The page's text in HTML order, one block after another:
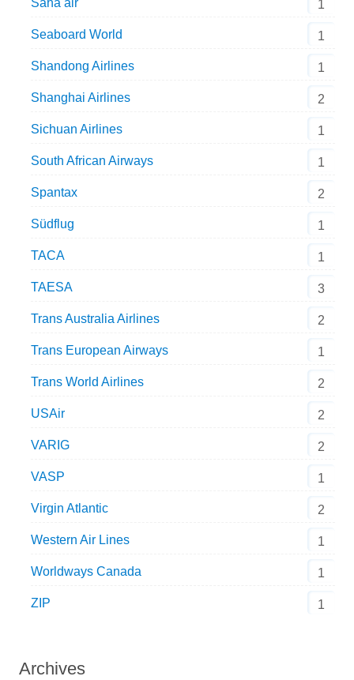
Saha air 1
Seaboard World 1
Shandong Airlines 1
Shanghai Airlines 2
Sichuan Airlines 1
South African Airways 1
Spantax 2
Südflug 1
TACA 1
TAESA 3
Trans Australia Airlines 2
Trans European Airways 1
Trans World Airlines 2
USAir 2
VARIG 2
VASP 1
Virgin Atlantic 2
Western Air Lines 1
Worldways Canada 1
ZIP 1
Archives